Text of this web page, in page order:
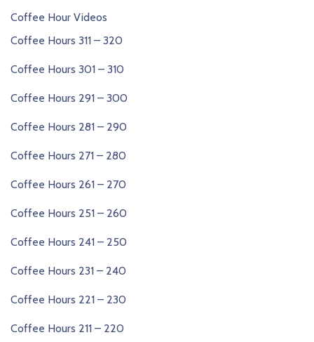
Coffee Hour Videos
Coffee Hours 311 – 320
Coffee Hours 301 – 310
Coffee Hours 291 – 300
Coffee Hours 281 – 290
Coffee Hours 271 – 280
Coffee Hours 261 – 270
Coffee Hours 251 – 260
Coffee Hours 241 – 250
Coffee Hours 231 – 240
Coffee Hours 221 – 230
Coffee Hours 211 – 220